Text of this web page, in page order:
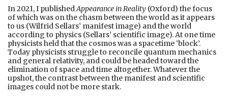
In 2021, I publishedAppearance in Reality (Oxford) the focus
of which was on the chasm between the world as it appears
to us (Wilfrid Sellars’ manifest image) and the world
according to physics (Sellars’ scientific image). At one time
physicists held that the cosmos was a spacetime ‘block’.
Today physicists struggle to reconcile quantum mechanics
and general relativity, and could be headed toward the
elimination of space and time altogether. Whatever the
upshot, the contrast between the manifest and scientific
images could not be more stark.